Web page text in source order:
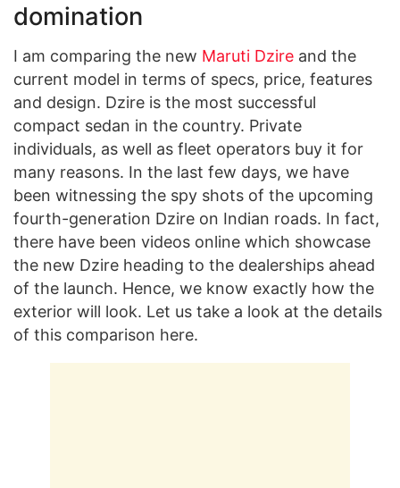
domination
I am comparing the new Maruti Dzire and the
current model in terms of specs, price, features
and design. Dzire is the most successful
compact sedan in the country. Private
individuals, as well as fleet operators buy it for
many reasons. In the last few days, we have
been witnessing the spy shots of the upcoming
fourth-generation Dzire on Indian roads. In fact,
there have been videos online which showcase
the new Dzire heading to the dealerships ahead
of the launch. Hence, we know exactly how the
exterior will look. Let us take a look at the details
of this comparison here.